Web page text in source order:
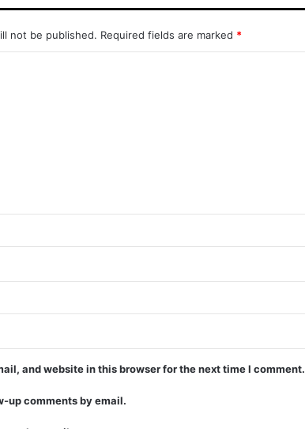
not be published. Required fields are marked *
and website in this browser for the next time I comment.
up comments by email.